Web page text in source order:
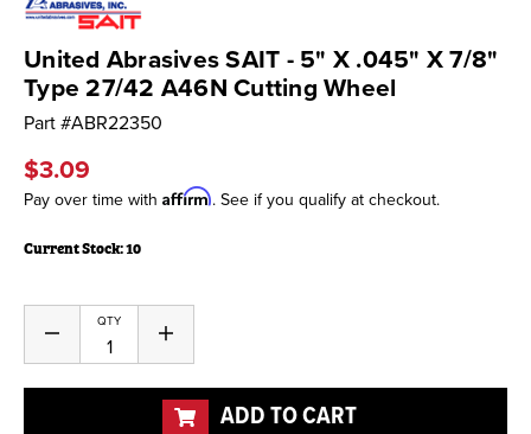
United Abrasives SAIT - 5" X .045" X 7/8"
Type 27/42 A46N Cutting Wheel
Part #ABR22350
$3.09
Pay over time with Affirm. See if you qualify at checkout.
Current Stock:10
QTY
Decrease
of
undefined
Increase
of
undefined
ADD TO CART